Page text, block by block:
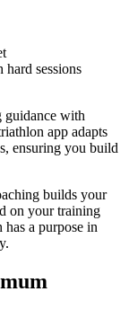
hard sessions
guidance with
app adapts
ensuring you build
builds your
on your training
a purpose in